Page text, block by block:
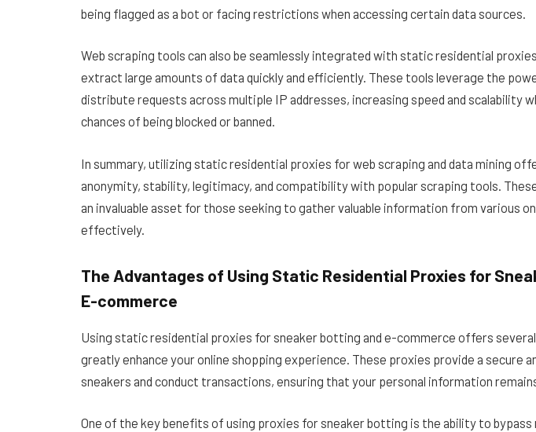
being flagged as a bot or facing restrictions when accessing certain data sources.
Web scraping tools can also be seamlessly integrated with static residential
extract large amounts of data quickly and efficiently. These tools leverage the
distribute requests across multiple IP addresses, increasing speed and scalability
chances of being blocked or banned.
In summary, utilizing static residential proxies for web scraping and data mining
anonymity, stability, legitimacy, and compatibility with popular scraping tools.
an invaluable asset for those seeking to gather valuable information from various
effectively.
The Advantages of Using Static Residential Proxies for
E-commerce
Using static residential proxies for sneaker botting and e-commerce offers
greatly enhance your online shopping experience. These proxies provide a secure
sneakers and conduct transactions, ensuring that your personal information
One of the key benefits of using proxies for sneaker botting is the ability to